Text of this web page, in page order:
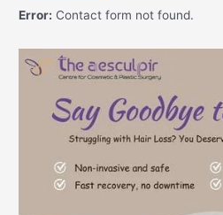
Error: Contact form not found.